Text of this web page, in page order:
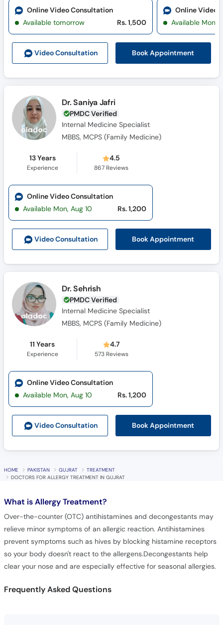
Video Consultation Book Appointment
Online Video Consultation
Available tomorrow
Rs. 1,500
Online Video
Available Mon,
Dr. Saniya Jafri
PMDC Verified
Internal Medicine Specialist
MBBS, MCPS (Family Medicine)
13 Years
Experience
4.5
867 Reviews
Video Consultation Book Appointment
Online Video Consultation
Available Mon, Aug 10
Rs. 1,200
Dr. Sehrish
PMDC Verified
Internal Medicine Specialist
MBBS, MCPS (Family Medicine)
11 Years
Experience
4.7
573Reviews
Video Consultation Book Appointment
Online Video Consultation
Available Mon, Aug 10
Rs. 1,200
HOME PAKISTAN GUJRAT
TREATMENT
DOCTORS FOR ALLERGY TREATMENT IN GUJRAT
What isAllergy Treatment?
Over-the-counter (OTC) antihistamines and decongestants may
relieve minor symptoms of an allergic reaction. Antihistamines
prevent symptoms such as hives by blocking histamine receptors
so your body doesn't react to the allergens.Decongestants help
clear your nose and are especially effective for seasonal allergies.
Frequently Asked Questions